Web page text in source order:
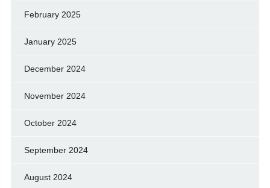
February 2025
January 2025
December 2024
November 2024
October 2024
September 2024
August 2024